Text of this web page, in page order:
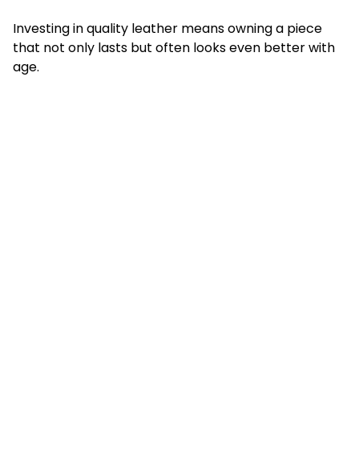
Investing in quality leather means owning a piece
that not only lasts but often looks even better with
age.